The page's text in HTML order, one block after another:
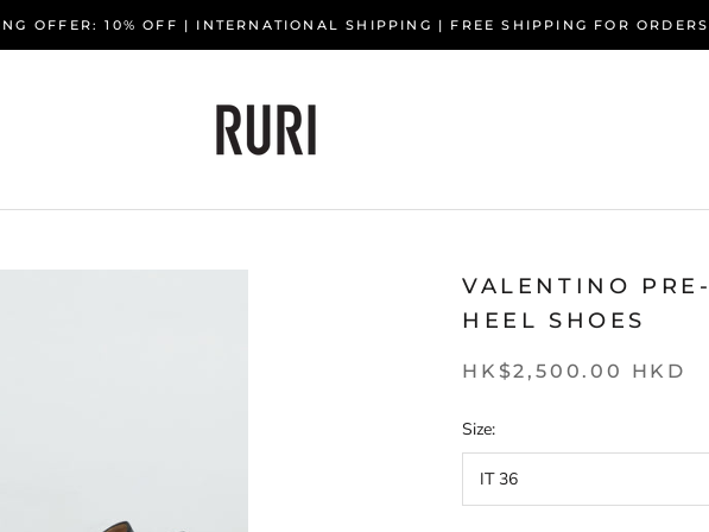
OFFER: 10% OFF | INTERNATIONAL SHIPPING | FREE SHIPPING FOR
VALENTINO
HEEL SHOES
HK$2,500.00 HKD
Size:
IT 36